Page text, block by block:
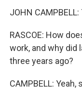
JOHN
RASCOE: How
work, and why
three years ago?
CAMPBELL: